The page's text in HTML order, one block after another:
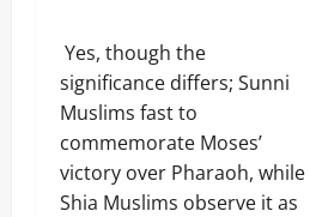
Yes, though the
significance differs; Sunni
Muslims fast to
commemorate Moses’
victory over Pharaoh, while
Shia Muslims observe it as